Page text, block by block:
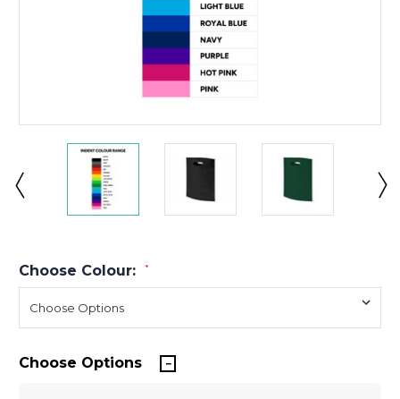
Choose Colour: *
Choose Options